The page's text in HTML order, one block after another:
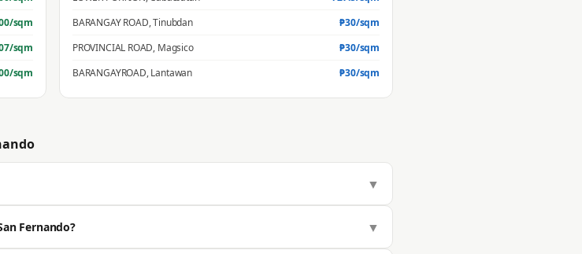
/sqm
/sqm
/sqm
BARANGAY ROAD,Tinubdan ₱30/sqm
PROVINCIAL ROAD, Magsico ₱30/sqm
BARANGAYROAD,Lantawan ₱30/sqm
▼
The average residential zonal value is ₱5,283/sqm, but actual market value
your exact location.
Fernando? ▼